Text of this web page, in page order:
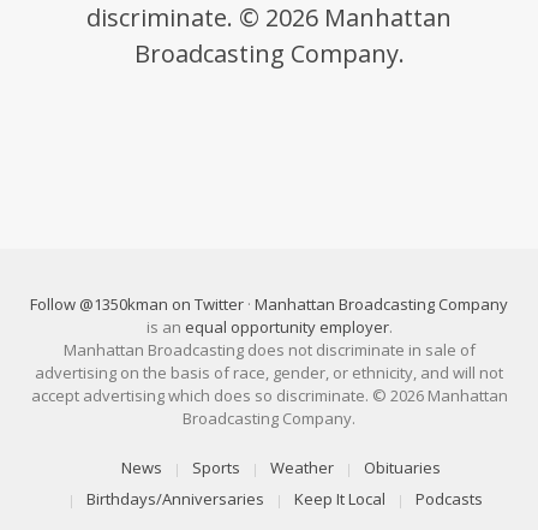
discriminate. © 2026 Manhattan
Broadcasting Company.
Follow @1350kman on Twitter · Manhattan Broadcasting Company
is an equal opportunity employer.
Manhattan Broadcasting does not discriminate in sale of
advertising on the basis of race, gender, or ethnicity, and will not
accept advertising which does so discriminate. © 2026 Manhattan
Broadcasting Company.
News Sports Weather
Obituaries
Birthdays/Anniversaries
Keep It Local Podcasts